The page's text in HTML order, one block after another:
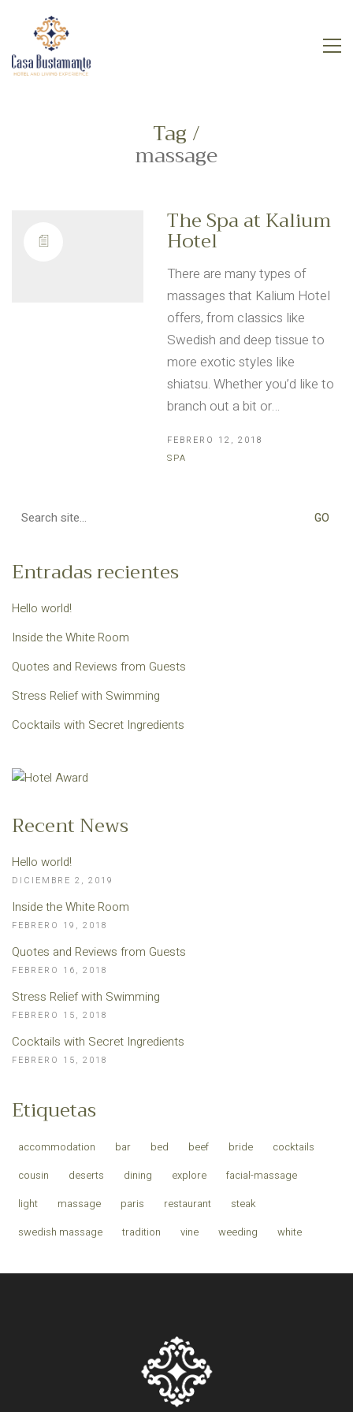
Tag /
massage
The Spa at Kalium
Hotel
There are many types of
massages that Kalium Hotel
offers, from classics like
Swedish and deep tissue to
more exotic styles like
shiatsu. Whether you’d like to
branch out a bit or…
FEBRERO 12, 2018
SPA
Search
Entradas recientes
Hello world!
Inside the White Room
Quotes and Reviews from Guests
Stress Relief with Swimming
Cocktails with Secret Ingredients
Recent News
Hello world!
DICIEMBRE 2, 2019
Inside the White Room
FEBRERO 19, 2018
Quotes and Reviews from Guests
FEBRERO 16, 2018
Stress Relief with Swimming
FEBRERO 15, 2018
Cocktails with Secret Ingredients
FEBRERO 15, 2018
Etiquetas
accommodation bar bed beef bride
cocktails
cousin
deserts dining explore
facial-massage
light
massage paris restaurant
steak
swedish massage
tradition vine weeding white